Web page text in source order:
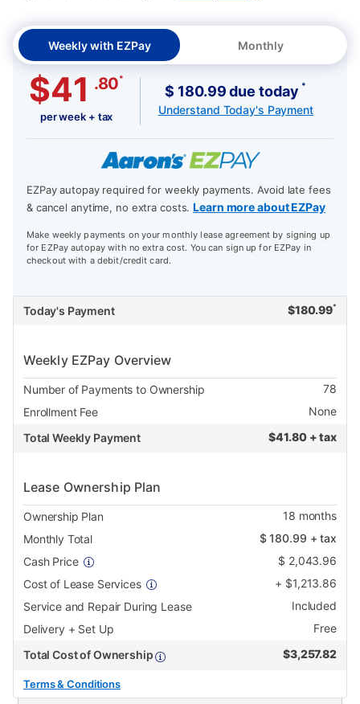
Weekly with EZPay Monthly
$41 .80*
per week + tax
$ 180.99 due today *
Understand Today's Payment
EZPay autopay required for weekly payments. Avoid late fees
& cancel anytime, no extra costs.Learn more about EZPay
Make weekly payments on your monthly lease agreement by signing up
for EZPay autopay with no extra cost. You can sign up for EZPay in
checkout with a debit/credit card.
Today's Payment $180.99*
Weekly EZPay Overview
Number of Payments to Ownership
78
Enrollment Fee
None
Total Weekly Payment
$41.80 + tax
Lease Ownership Plan
Ownership Plan 18 months
Monthly Total
$180.99 + tax
Cash Price
$ 2,043.96
Cost of Lease Services
+ $1,213.86
Service and Repair During Lease
Included
Delivery + Set Up
Free
Total Cost of Ownership
$3,257.82
Terms & Conditions